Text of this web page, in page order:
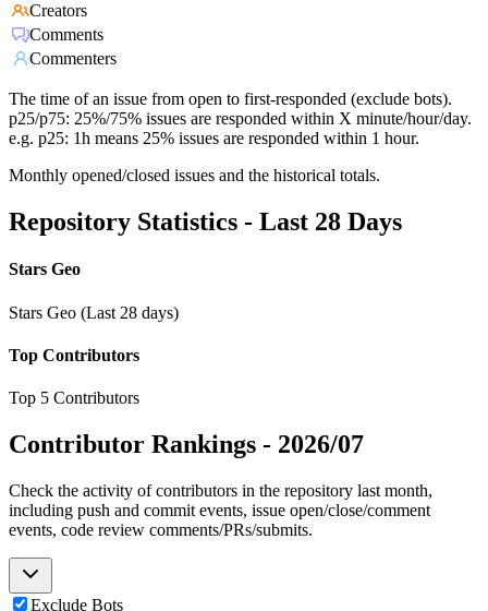
Creators
Comments
Commenters
The time of an issue from open to first-responded (exclude bots).
p25/p75: 25%/75% issues are responded within X minute/hour/day.
e.g. p25: 1h means 25% issues are responded within 1 hour.
Monthly opened/closed issues and the historical totals.
Repository Statistics - Last 28 Days
Stars Geo
Stars Geo (Last 28 days)
Top Contributors
Top 5 Contributors
Contributor Rankings - 2026/07
Check the activity of contributors in the repository last month,
including push and commit events, issue open/close/comment
events, code review comments/PRs/submits.
Exclude Bots